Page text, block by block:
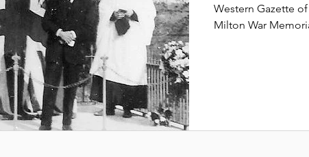
Western Gazette
Milton War